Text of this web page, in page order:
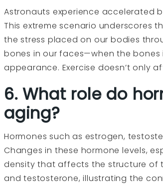
Astronauts experience accelerated
This extreme scenario underscores
the stress placed on our bodies
bones in our faces—when the
appearance. Exercise doesn’t only
6. What role do
aging?
Hormones such as estrogen,
Changes in these hormone levels,
density that affects the structure of
and testosterone, illustrating the